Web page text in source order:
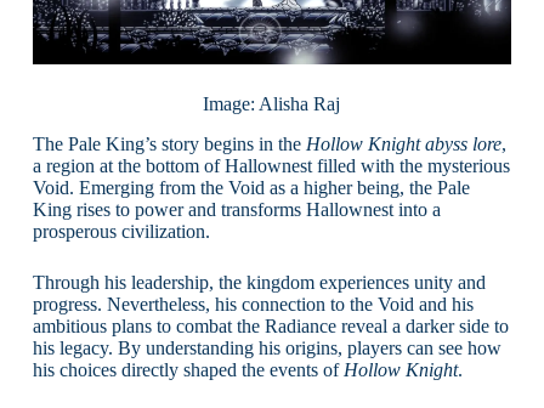
Image: Alisha Raj
The Pale King’s story begins in the Hollow Knight abyss lore,
a region at the bottom of Hallownest filled with the mysterious
Void. Emerging from the Void as a higher being, the Pale
King rises to power and transforms Hallownest into a
prosperous civilization.
Through his leadership, the kingdom experiences unity and
progress. Nevertheless, his connection to the Void and his
ambitious plans to combat the Radiance reveal a darker side to
his legacy. By understanding his origins, players can see how
his choices directly shaped the events of Hollow Knight.